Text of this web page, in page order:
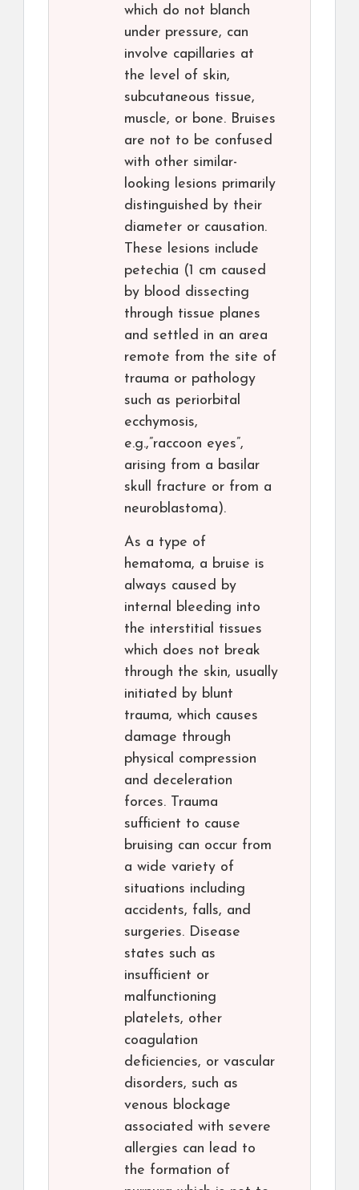
which do not blanch
under pressure, can
involve capillaries at
the level of skin,
subcutaneous tissue,
muscle, or bone. Bruises
are not to be confused
with other similar-
looking lesions primarily
distinguished by their
diameter or causation.
These lesions include
petechia (1 cm caused
by blood dissecting
through tissue planes
and settled in an area
remote from the site of
trauma or pathology
such as periorbital
ecchymosis,
e.g.,”raccoon eyes”,
arising from a basilar
skull fracture or from a
neuroblastoma).
As a type of
hematoma, a bruise is
always caused by
internal bleeding into
the interstitial tissues
which does not break
through the skin, usually
initiated by blunt
trauma, which causes
damage through
physical compression
and deceleration
forces. Trauma
sufficient to cause
bruising can occur from
a wide variety of
situations including
accidents, falls, and
surgeries. Disease
states such as
insufficient or
malfunctioning
platelets, other
coagulation
deficiencies, or vascular
disorders, such as
venous blockage
associated with severe
allergies can lead to
the formation of